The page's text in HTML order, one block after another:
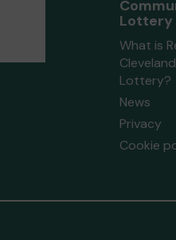
Lottery
What is
Lottery?
News
Privacy
Cookie